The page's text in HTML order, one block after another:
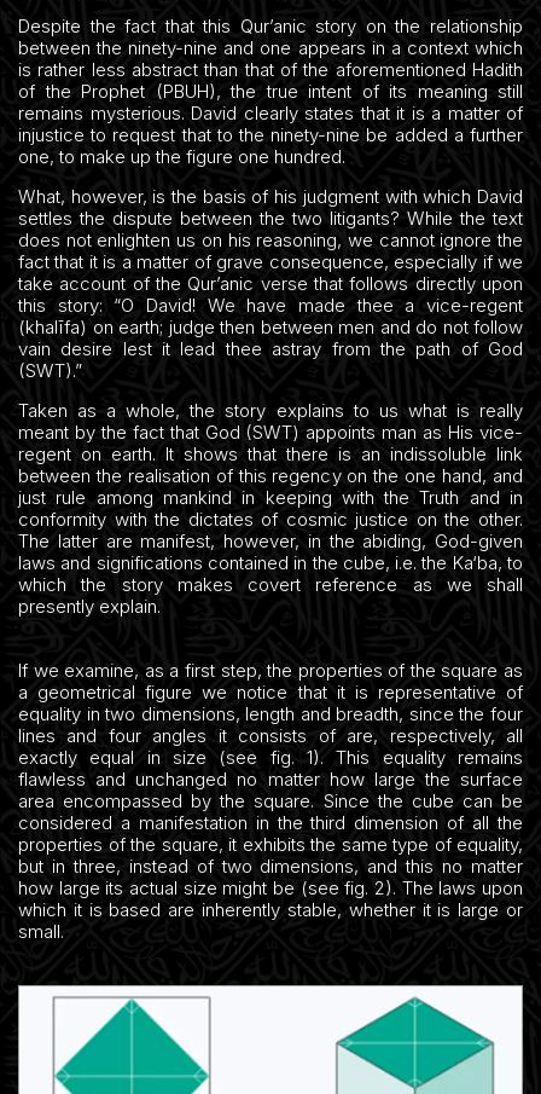
Despite the fact that this Qur’anic story on the relationship
between the ninety-nine and one appears in a context which
is rather less abstract than that of the aforementioned Hadith
of the Prophet (PBUH), the true intent of its meaning still
remains mysterious. David clearly states that it is a matter of
injustice to request that to the ninety-nine be added a further
one, to make up the figure one hundred.
What, however, is the basis of his judgment with which David
settles the dispute between the two litigants? While the text
does not enlighten us on his reasoning, we cannot ignore the
fact that it is a matter of grave consequence, especially if we
take account of the Qur’anic verse that follows directly upon
this story: “O David! We have made thee a vice-regent
(khalīfa) on earth; judge then between men and do not follow
vain desire lest it lead thee astray from the path of God
(SWT).”
Taken as a whole, the story explains to us what is really
meant by the fact that God (SWT) appoints man as His vice-
regent on earth. It shows that there is an indissoluble link
between the realisation of this regency on the one hand, and
just rule among mankind in keeping with the Truth and in
conformity with the dictates of cosmic justice on the other.
The latter are manifest, however, in the abiding, God-given
laws and significations contained in the cube, i.e. the Ka‘ba, to
which the story makes covert reference as we shall
presently explain.
If we examine, as a first step, the properties of the square as
a geometrical figure we notice that it is representative of
equality in two dimensions, length and breadth, since the four
lines and four angles it consists of are, respectively, all
exactly equal in size (see fig. 1). This equality remains
flawless and unchanged no matter how large the surface
area encompassed by the square. Since the cube can be
considered a manifestation in the third dimension of all the
properties of the square, it exhibits the same type of equality,
but in three, instead of two dimensions, and this no matter
how large its actual size might be (see fig. 2). The laws upon
which it is based are inherently stable, whether it is large or
small.